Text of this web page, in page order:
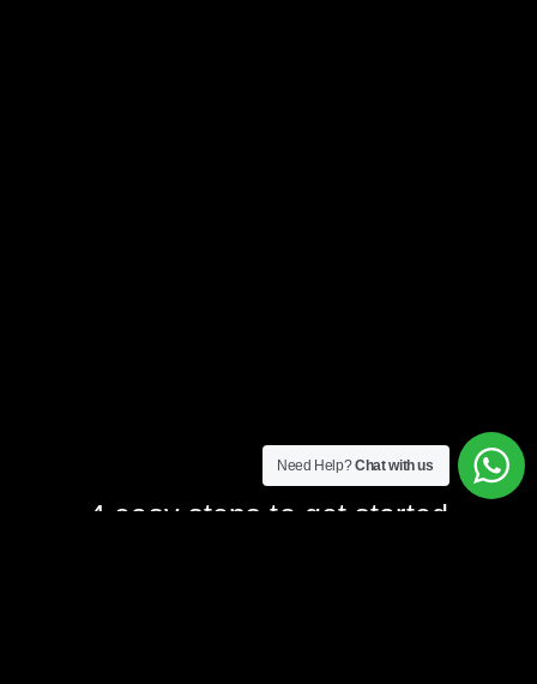
4 easy steps to get started
Need Help?Chat with us